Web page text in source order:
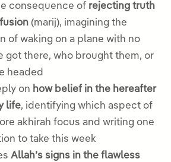
consequence of rejecting truth
(marij), imagining the
of waking on a plane with no
got there, who brought them, or
headed
on how belief in the hereafter
life, identifying which aspect of
akhirah focus and writing one
to take this week
Allah’s signs in the flawless